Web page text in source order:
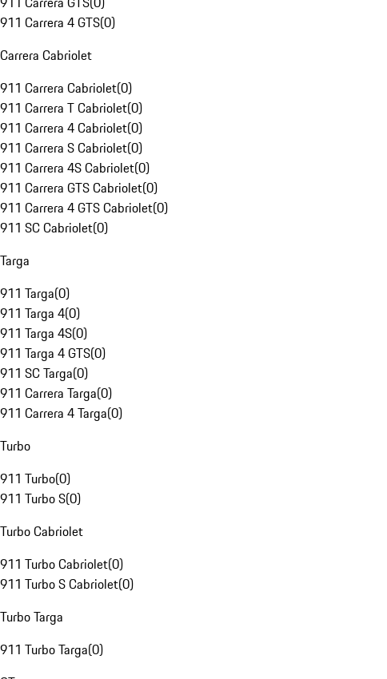
911 Carrera 4 GTS(0)
Carrera Cabriolet
911 Carrera Cabriolet(0)
911 Carrera T Cabriolet(0)
911 Carrera 4 Cabriolet(0)
911 Carrera S Cabriolet(0)
911 Carrera 4S Cabriolet(0)
911 Carrera GTS Cabriolet(0)
911 Carrera 4 GTS Cabriolet(0)
911 SC Cabriolet(0)
Targa
911 Targa(0)
911 Targa 4(0)
911 Targa 4S(0)
911 Targa 4 GTS(0)
911 SC Targa(0)
911 Carrera Targa(0)
911 Carrera 4 Targa(0)
Turbo
911 Turbo(0)
911 Turbo S(0)
Turbo Cabriolet
911 Turbo Cabriolet(0)
911 Turbo S Cabriolet(0)
Turbo Targa
911 Turbo Targa(0)